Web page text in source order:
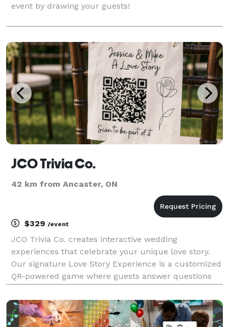
event by drawing your guests!
JCO Trivia Co.
42 km from Ancaster, ON
$329 /event
JCO Trivia Co. creates interactive wedding
experiences that celebrate your unique love story.
Our signature Love Story Experience is a customized
QR-powered game where guests answer questions
personalized challenges, and discover meaningful
moments from y